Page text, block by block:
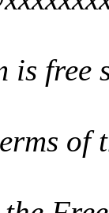
is free
of